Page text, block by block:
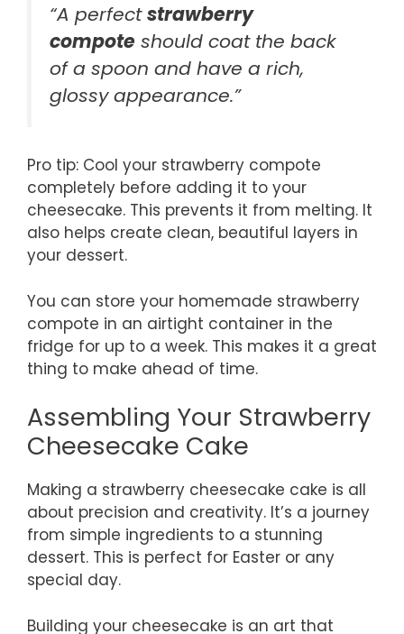
“A perfectstrawberry
compote should coat the back
of a spoon and have a rich,
glossy appearance.”
Pro tip: Cool your strawberry compote
completely before adding it to your
cheesecake. This prevents it from melting. It
also helps create clean, beautiful layers in
your dessert.
You can store your homemade strawberry
compote in an airtight container in the
fridge for up to a week. This makes it a great
thing to make ahead of time.
Assembling Your Strawberry
Cheesecake Cake
Making a strawberry cheesecake cake is all
about precision and creativity. It’s a journey
from simple ingredients to a stunning
dessert. This is perfect for Easter or any
special day.
Building your cheesecake is an art that